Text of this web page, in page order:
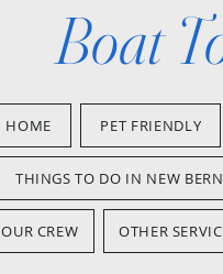
Boat
HOME PET FRIENDLY
THINGS TO DO IN NEW
OUR CREW OTHER